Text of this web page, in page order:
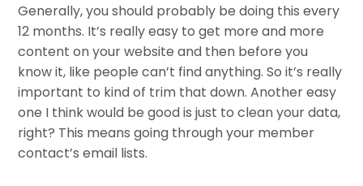
Generally, you should probably be doing this every
12 months. It’s really easy to get more and more
content on your website and then before you
know it, like people can’t find anything. So it’s really
important to kind of trim that down. Another easy
one I think would be good is just to clean your data,
right? This means going through your member
contact’s email lists.